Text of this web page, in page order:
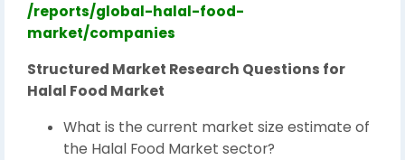
/reports/global-halal-food-
market/companies
Structured Market Research Questions for
Halal Food Market
What is the current market size estimate of
the Halal Food Market sector?